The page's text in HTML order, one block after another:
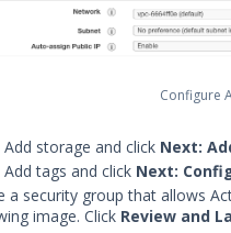
Configure
storage and click Next:
tags and click Next:
a security group that allows
image. Click Review and